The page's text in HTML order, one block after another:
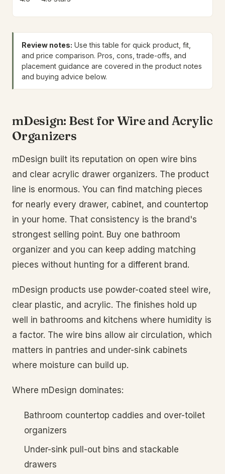
Review notes: Use this table for quick product, fit,
and price comparison. Pros, cons, trade-offs, and
placement guidance are covered in the product notes
and buying advice below.
mDesign: Best for Wire and Acrylic
Organizers
mDesign built its reputation on open wire bins
and clear acrylic drawer organizers. The product
line is enormous. You can find matching pieces
for nearly every drawer, cabinet, and countertop
in your home. That consistency is the brand's
strongest selling point. Buy one bathroom
organizer and you can keep adding matching
pieces without hunting for a different brand.
mDesign products use powder-coated steel wire,
clear plastic, and acrylic. The finishes hold up
well in bathrooms and kitchens where humidity is
a factor. The wire bins allow air circulation, which
matters in pantries and under-sink cabinets
where moisture can build up.
Where mDesign dominates:
Bathroom countertop caddies and over-toilet
organizers
Under-sink pull-out bins and stackable
drawers